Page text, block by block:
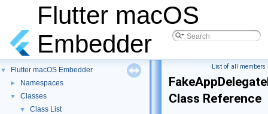
Flutter macOS
Embedder
▼ Flutter macOS Embedder
► Namespaces
▼ Classes
▼ Class List
List of all members
Class Reference